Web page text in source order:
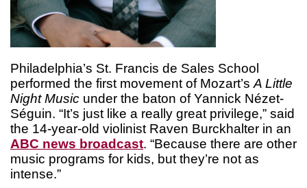
Philadelphia’s St. Francis de Sales School
performed the first movement of Mozart’s A Little
Night Music under the baton of Yannick Nézet-
Séguin. “It’s just like a really great privilege,” said
the 14-year-old violinist Raven Burckhalter in an
ABC news broadcast. “Because there are other
music programs for kids, but they’re not as
intense.”